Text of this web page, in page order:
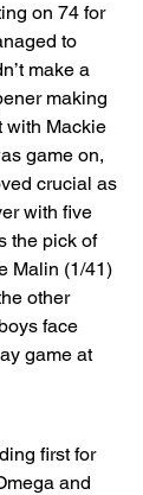
on 74 for
to
make a
making
with Mackie
game on,
crucial as
with five
the pick of
Malin (1/41)
other
face
game at
first for
and